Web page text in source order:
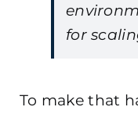
for
To make that